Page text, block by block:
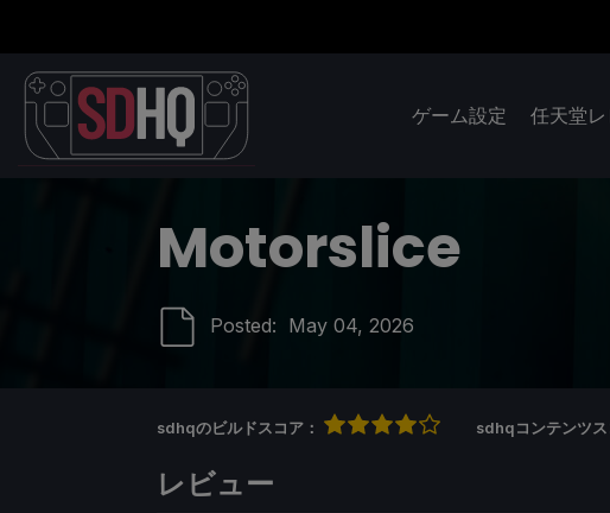
ゲーム設定 任天堂
Motorslice
Posted: May 04, 2026
sdhqのビルドスコア： sdhqコンテンツス
レビュー